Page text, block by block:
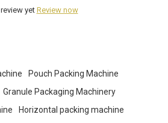
yetReview now
Pouch Packing Machine
Granule Packaging Machinery
Horizontal packing machine